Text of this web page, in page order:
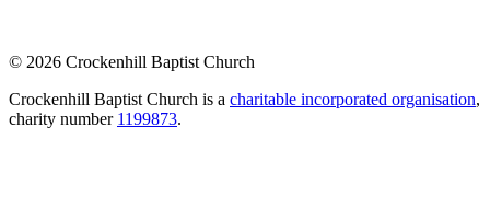
© 2026 Crockenhill Baptist Church
Crockenhill Baptist Church is a charitable incorporated organisation,
charity number 1199873.